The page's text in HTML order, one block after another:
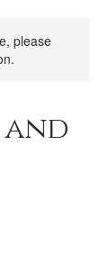
please
and